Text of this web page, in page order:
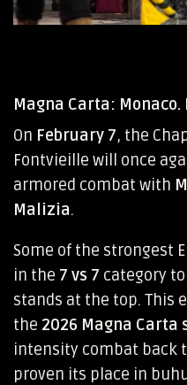
Magna Carta:
On February 7, the
Fontvieille will once
armored combat with
Malizia.
Some of the strongest
in the 7 vs 7 category
stands at the top. This
the 2026 Magna Carta
intensity combat back
proven its place in